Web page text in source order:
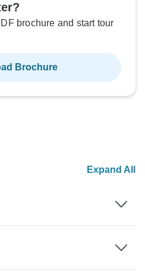
brochure and start tour
Brochure
Expand All